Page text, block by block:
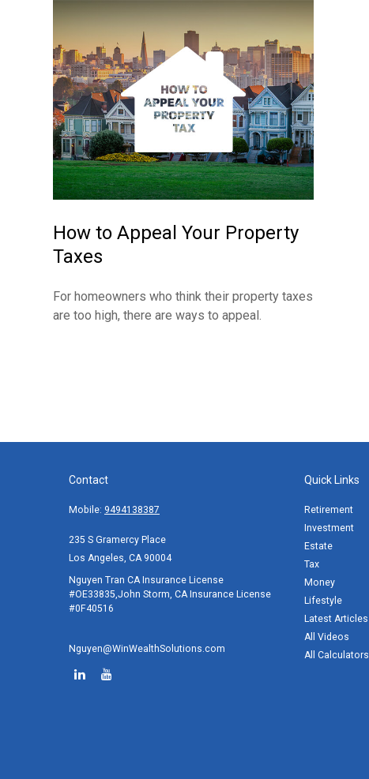
How to Appeal Your Property
Taxes
For homeowners who think their property taxes
are too high, there are ways to appeal.
Contact
Mobile: 9494138387
235 S Gramercy Place
Los Angeles, CA 90004
Nguyen Tran CA Insurance License
#OE33835,John Storm, CA Insurance License
#0F40516
Nguyen@WinWealthSolutions.com
Quick Links
Retirement
Investment
Estate
Tax
Money
Lifestyle
Latest Articles
All Videos
All Calculators